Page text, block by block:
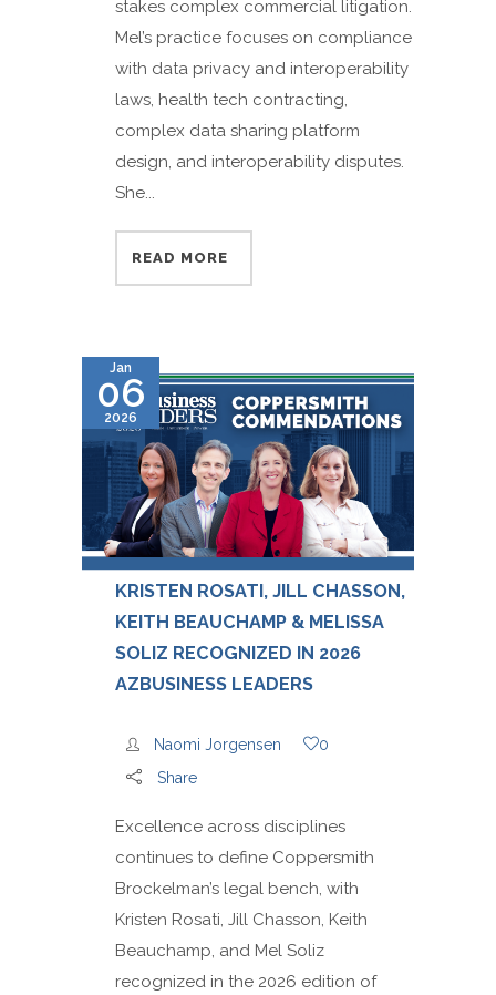
stakes complex commercial litigation.
Mel’s practice focuses on compliance
with data privacy and interoperability
laws, health tech contracting,
complex data sharing platform
design, and interoperability disputes.
She...
READ MORE
Jan
06
2026
KRISTEN ROSATI, JILL CHASSON,
KEITH BEAUCHAMP & MELISSA
SOLIZ RECOGNIZED IN 2026
AZBUSINESS LEADERS
Naomi Jorgensen
0
Share
Excellence across disciplines
continues to define Coppersmith
Brockelman’s legal bench, with
Kristen Rosati, Jill Chasson, Keith
Beauchamp, and Mel Soliz
recognized in the 2026 edition of